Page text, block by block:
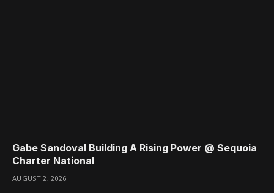
Gabe Sandoval Building A Rising Power @ Sequoia
Charter National
AUGUST 2, 2026